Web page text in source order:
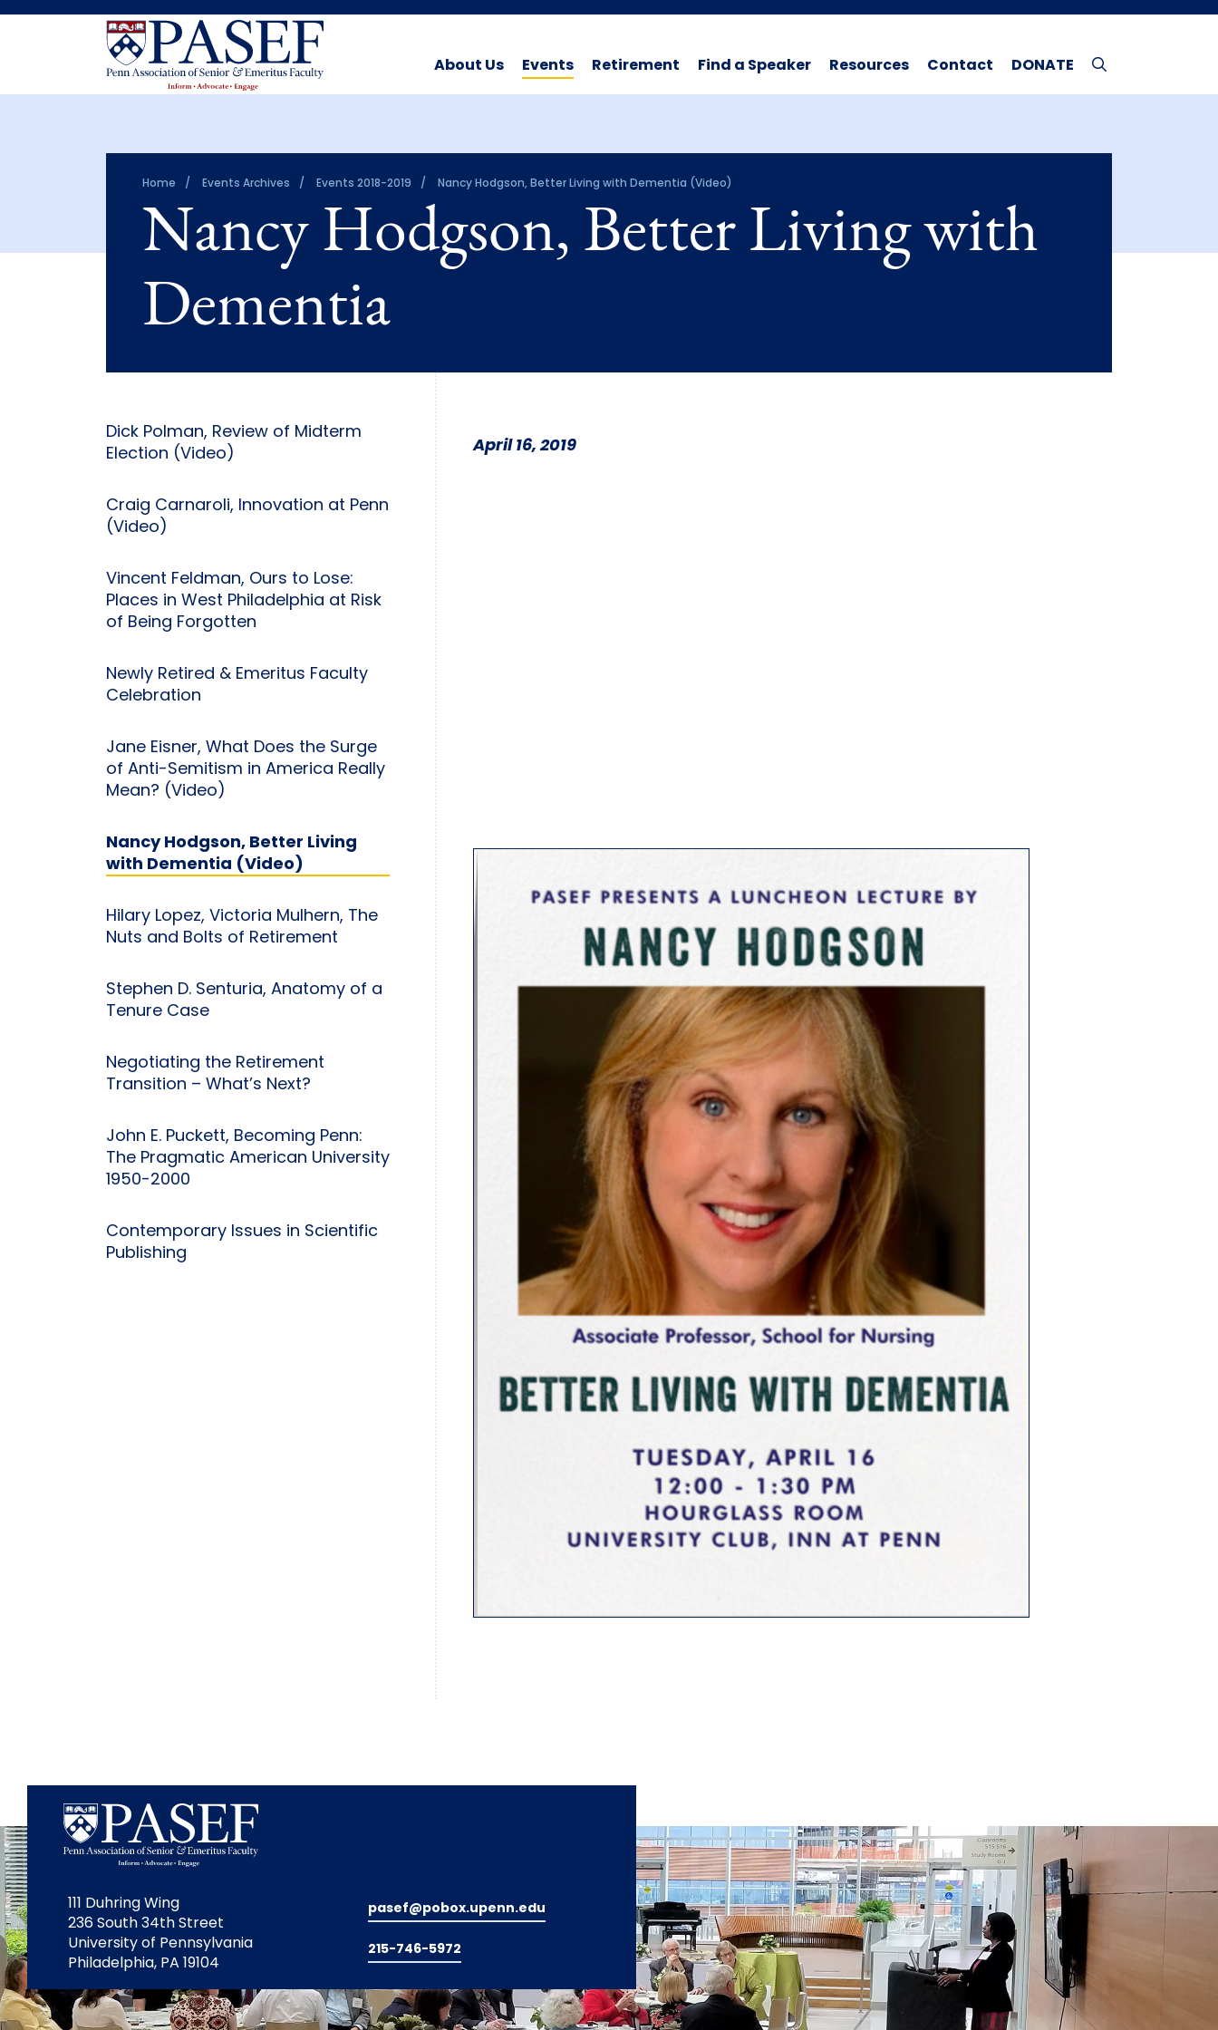
About Us Events Retirement Find a Speaker Resources Contact DONATE
Home Events Archives Events 2018-2019 Nancy Hodgson, Better Living with Dementia (Video)
Nancy Hodgson, Better Living with
Dementia
Dick Polman, Review of Midterm
Election (Video)
Craig Carnaroli, Innovation at Penn
(Video)
Vincent Feldman, Ours to Lose:
Places in West Philadelphia at Risk
of Being Forgotten
Newly Retired & Emeritus Faculty
Celebration
Jane Eisner, What Does the Surge
of Anti-Semitism in America Really
Mean? (Video)
Nancy Hodgson, Better Living
with Dementia (Video)
Hilary Lopez, Victoria Mulhern, The
Nuts and Bolts of Retirement
Stephen D. Senturia, Anatomy of a
Tenure Case
Negotiating the Retirement
Transition – What’s Next?
John E. Puckett, Becoming Penn:
The Pragmatic American University
1950-2000
Contemporary Issues in Scientific
Publishing
April 16, 2019
111 Duhring Wing
236 South 34th Street
University of Pennsylvania
Philadelphia, PA 19104
pasef@pobox.upenn.edu
215-746-5972